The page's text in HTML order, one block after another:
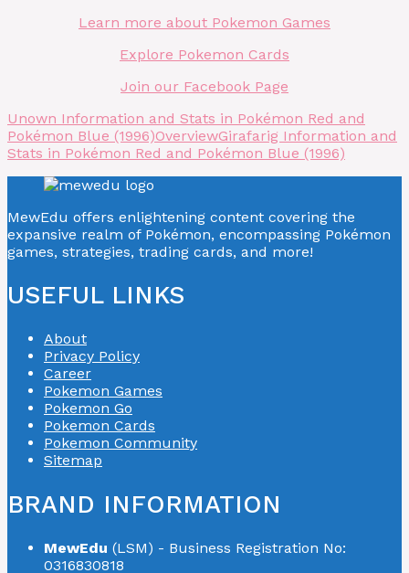
Learn more about Pokemon Games
Explore Pokemon Cards
Join our Facebook Page
Unown Information and Stats in Pokémon Red and
Pokémon Blue (1996)OverviewGirafarig Information and
Stats in Pokémon Red and Pokémon Blue (1996)
MewEdu offers enlightening content covering the
expansive realm of Pokémon, encompassing Pokémon
games, strategies, trading cards, and more!
USEFUL LINKS
About
Privacy Policy
Career
Pokemon Games
Pokemon Go
Pokemon Cards
Pokemon Community
Sitemap
BRAND INFORMATION
MewEdu (LSM) - Business Registration No:
0316830818